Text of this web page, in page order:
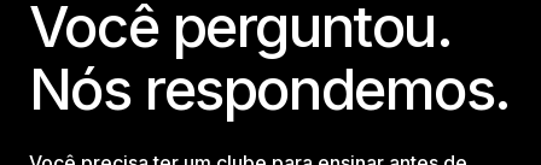
Você perguntou.
Nós respondemos.